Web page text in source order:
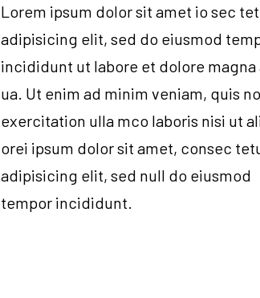
Lorem ipsum dolor sit amet io sec
adipisicing elit, sed do eiusmod
incididunt ut labore et dolore magna
ua. Ut enim ad minim veniam, quis
exercitation ulla mco laboris nisi ut
orei ipsum dolor sit amet, consec
adipisicing elit, sed null do eiusmod
tempor incididunt.